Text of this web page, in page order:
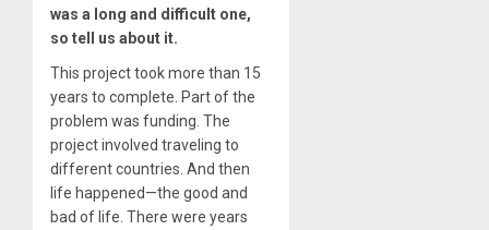
was a long and difficult one,
so tell us about it.
This project took more than 15
years to complete. Part of the
problem was funding. The
project involved traveling to
different countries. And then
life happened—the good and
bad of life. There were years